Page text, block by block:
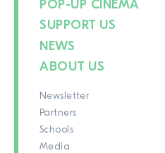
POP-UP CINEMA
SUPPORT US
NEWS
ABOUT US
Newsletter
Partners
Schools
Media